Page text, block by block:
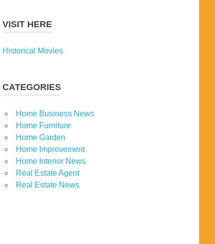
VISIT HERE
Historical Movies
CATEGORIES
Home Business News
Home Furniture
Home Garden
Home Improvement
Home Interior News
Real Estate Agent
Real Estate News